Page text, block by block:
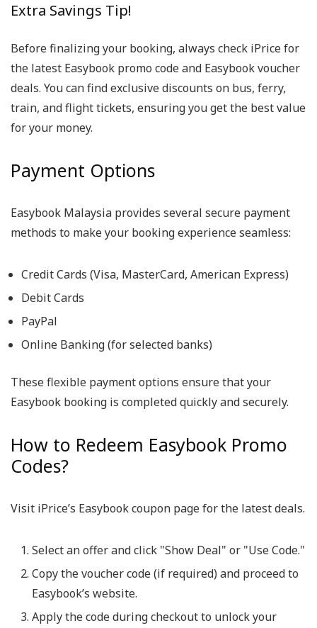
Extra Savings Tip!
Before finalizing your booking, always check iPrice for
the latest Easybook promo code and Easybook voucher
deals. You can find exclusive discounts on bus, ferry,
train, and flight tickets, ensuring you get the best value
for your money.
Payment Options
Easybook Malaysia provides several secure payment
methods to make your booking experience seamless:
Credit Cards (Visa, MasterCard, American Express)
Debit Cards
PayPal
Online Banking (for selected banks)
These flexible payment options ensure that your
Easybook booking is completed quickly and securely.
How to Redeem Easybook Promo
Codes?
Visit iPrice’s Easybook coupon page for the latest deals.
Select an offer and click "Show Deal" or "Use Code."
Copy the voucher code (if required) and proceed to
Easybook’s website.
Apply the code during checkout to unlock your